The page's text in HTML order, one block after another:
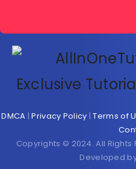
DMCA |Privacy Policy |Terms of
Copyrights © 2024. All
Developed